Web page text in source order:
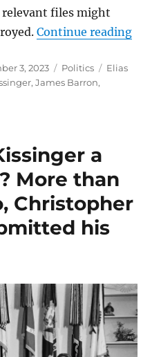
files might
Continue reading
3, 2023 Categories
Politics Tags
Elias
,James Barron,
a
More than
Christopher
his